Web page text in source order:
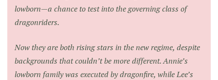
lowborn—a chance to test into the governing class of
dragonriders.
Now they are both rising stars in the new regime, despite
backgrounds that couldn’t be more different. Annie’s
lowborn family was executed by dragonfire, while Lee’s